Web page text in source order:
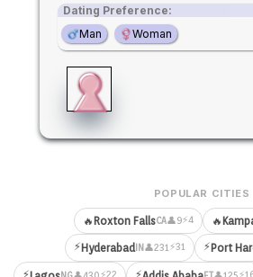
Dating Preference:
Man
Woman
POPULAR CITIES
🔥 Roxton FallsCA👤9⚡4 🔥
⚡Hyderabad IN 👤231⚡31 ⚡Port
⚡ ⚡22 ⚡